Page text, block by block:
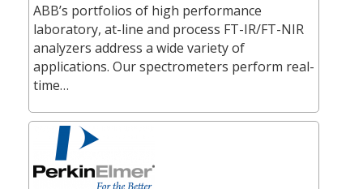
ABB’s portfolios of high performance
laboratory, at-line and process FT-IR/FT-NIR
analyzers address a wide variety of
applications. Our spectrometers perform real-
time…